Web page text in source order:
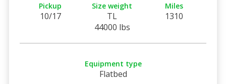
Pickup
10/17
Size weight
TL
44000 lbs
Miles
1310
Equipment type
Flatbed